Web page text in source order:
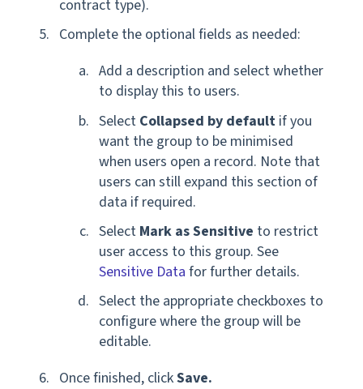
contract type).
Complete the optional fields as needed:
Add a description and select whether
to display this to users.
Select Collapsed by default if you
want the group to be minimised
when users open a record. Note that
users can still expand this section of
data if required.
Select Mark as Sensitive to restrict
user access to this group. See
Sensitive Data for further details.
Select the appropriate checkboxes to
configure where the group will be
editable.
Once finished, clickSave.